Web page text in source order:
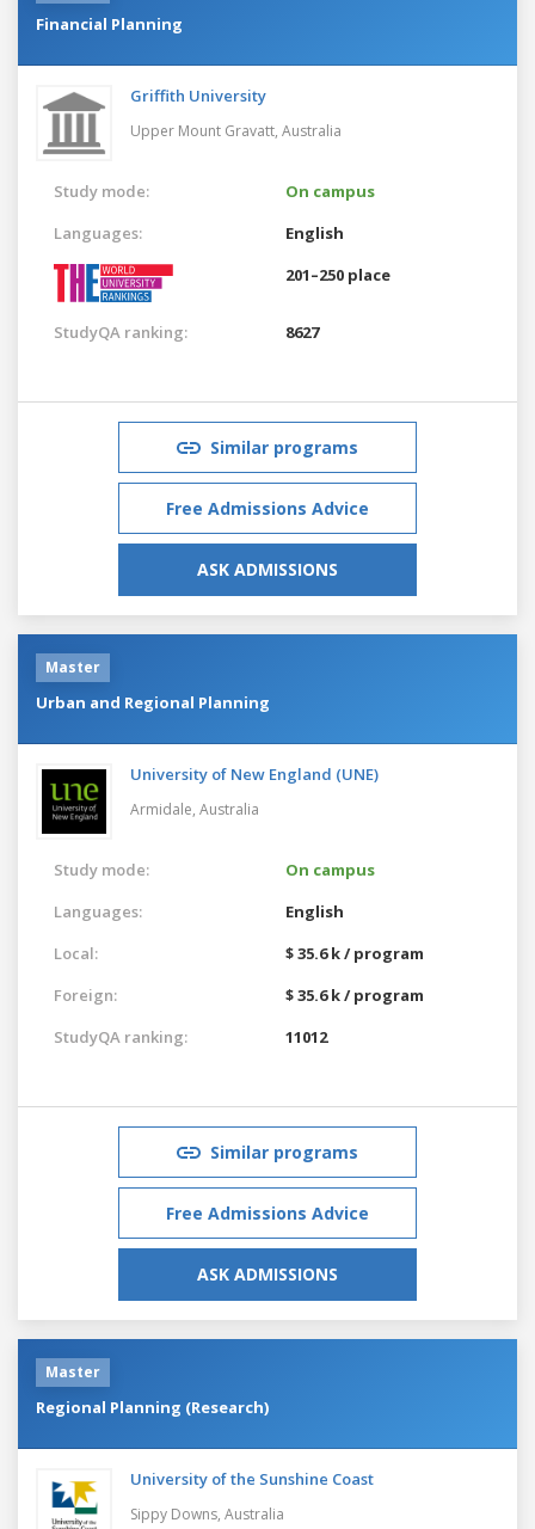
Financial Planning
Griffith University
Upper Mount Gravatt, Australia
Study mode:
On campus
Languages:
English
201–250 place
StudyQA ranking: 8627
Similar programs
Free Admissions Advice
ASK ADMISSIONS
Master
Urban and Regional Planning
University of New England (UNE)
Armidale, Australia
Study mode:
On campus
Languages:
English
Local:
$ 35.6 k / program
Foreign:
$ 35.6 k / program
StudyQA ranking:
11012
Similar programs
Free Admissions Advice
ASK ADMISSIONS
Master
Regional Planning (Research)
University of the Sunshine Coast
Sippy Downs, Australia